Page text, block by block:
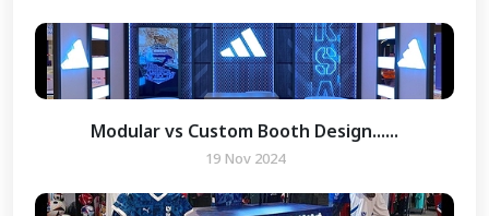
Modular vs Custom Booth Design......
19 Nov 2024